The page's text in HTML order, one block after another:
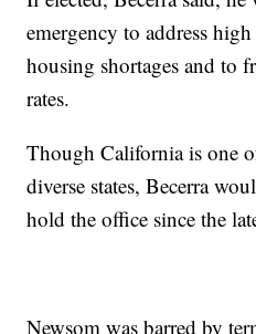
emergency to address
housing shortages and to
rates.
Though California is one
diverse states, Becerra
hold the office since the
Newsom was barred by